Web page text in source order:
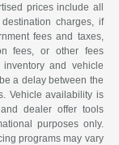
prices include all
charges, if
fees and taxes,
fees, or other fees
and vehicle
a delay between the
Vehicle availability is
dealer offer tools
purposes only.
programs may vary